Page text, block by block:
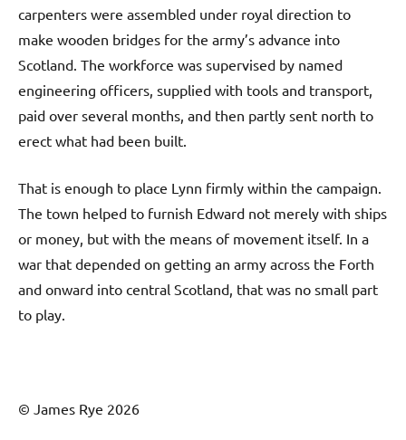
carpenters were assembled under royal direction to
make wooden bridges for the army’s advance into
Scotland. The workforce was supervised by named
engineering officers, supplied with tools and transport,
paid over several months, and then partly sent north to
erect what had been built.
That is enough to place Lynn firmly within the campaign.
The town helped to furnish Edward not merely with ships
or money, but with the means of movement itself. In a
war that depended on getting an army across the Forth
and onward into central Scotland, that was no small part
to play.
© James Rye 2026